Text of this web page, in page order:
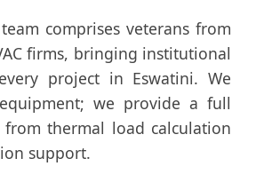
comprises veterans from
firms, bringing institutional
project in Eswatini. We
we provide a full
from thermal load calculation
support.